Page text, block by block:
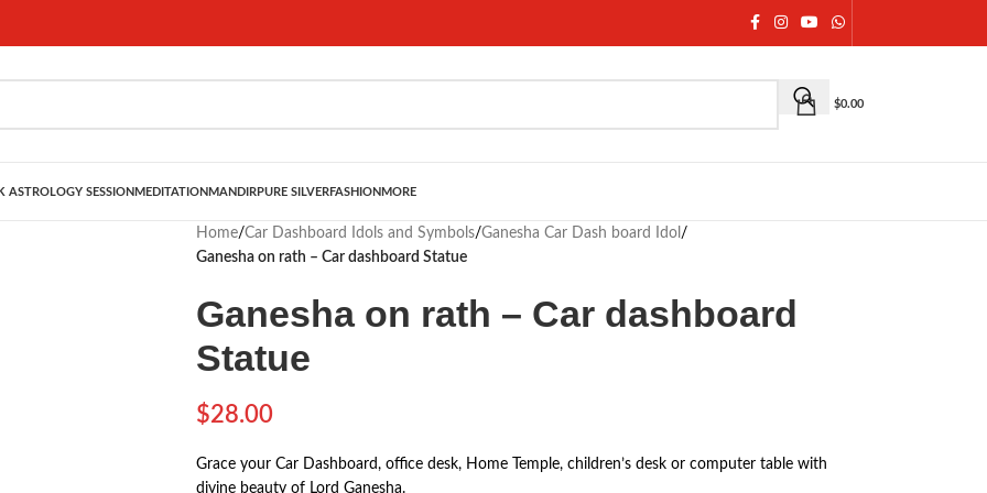
$0.00
ASTROLOGY SESSION MEDITATION MANDIRPURE SILVERFASHION MORE
Home/Car Dashboard Idols and Symbols/Ganesha Car Dash board Idol /
Ganesha on rath – Car dashboard Statue
Ganesha on rath – Car dashboard
Statue
$28.00
Grace your Car Dashboard, office desk, Home Temple, children’s desk or computer table with
divine beauty of Lord Ganesha.